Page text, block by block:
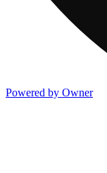
Powered by Owner